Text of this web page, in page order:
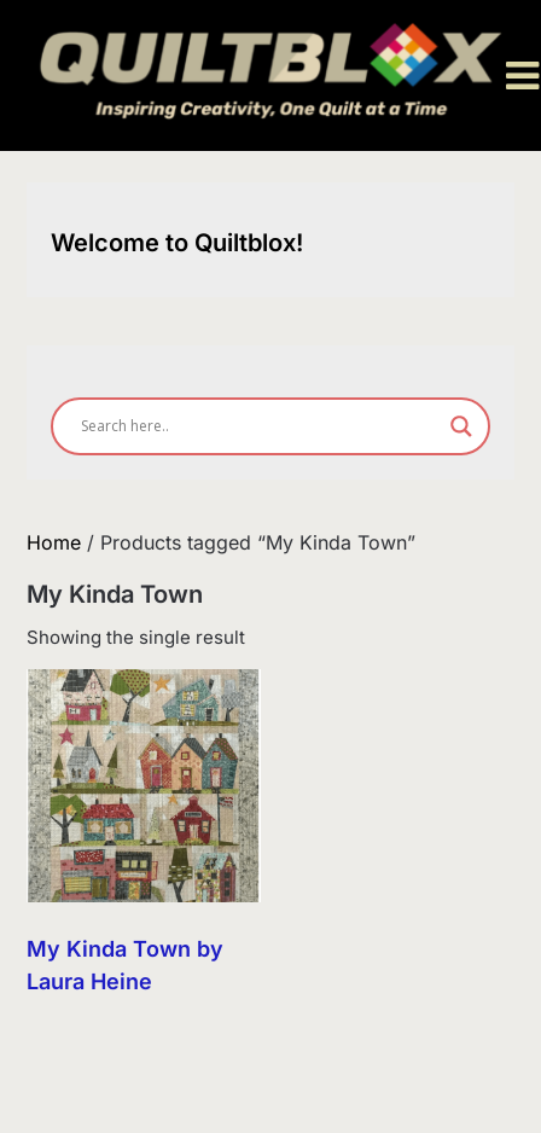
content
Welcome to Quiltblox!
Home / Products tagged “My Kinda Town”
My Kinda Town
Showing the single result
My Kinda Town by
Laura Heine